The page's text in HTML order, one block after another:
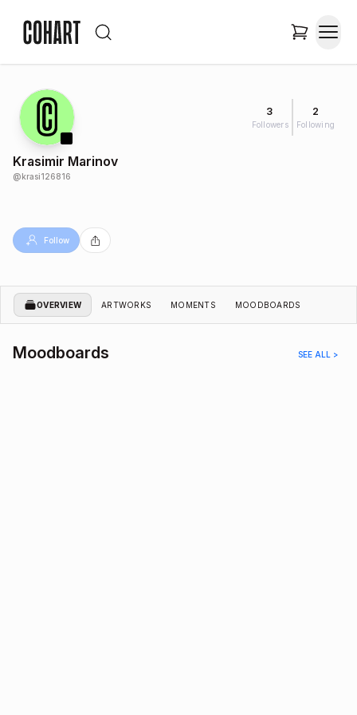
3
Followers
2
Following
Krasimir Marinov
@krasi126816
Follow
OVERVIEW ARTWORKS MOMENTS MOODBOARDS
Moodboards SEE ALL >